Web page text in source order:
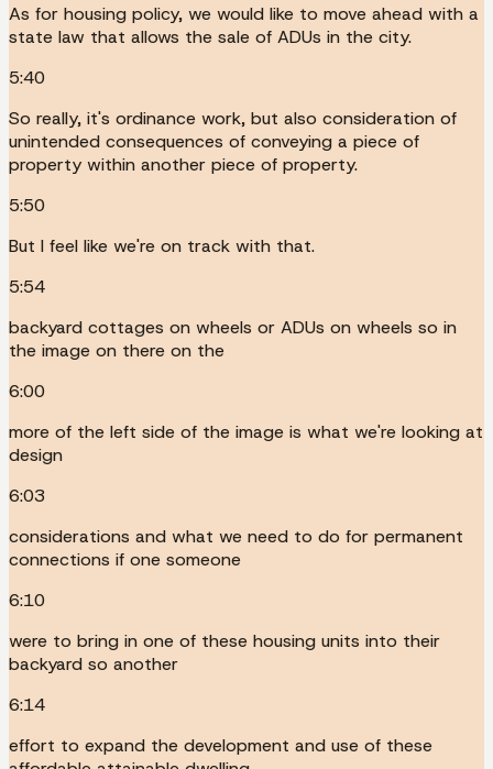
As for housing policy, we would like to move ahead with a
state law that allows the sale of ADUs in the city.
5:40
So really, it's ordinance work, but also consideration of
unintended consequences of conveying a piece of
property within another piece of property.
5:50
But I feel like we're on track with that.
5:54
backyard cottages on wheels or ADUs on wheels so in
the image on there on the
6:00
more of the left side of the image is what we're looking at
design
6:03
considerations and what we need to do for permanent
connections if one someone
6:10
were to bring in one of these housing units into their
backyard so another
6:14
effort to expand the development and use of these